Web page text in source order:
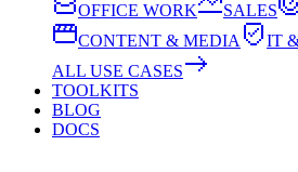
OFFICE WORK
SALES
CONTENT & MEDIA
IT
ALL USE CASES
TOOLKITS
BLOG
DOCS